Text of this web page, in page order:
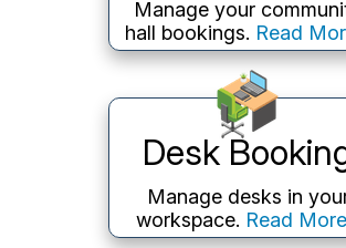
Manage your
hall bookings. Read
Desk
Manage desks in
workspace. Read